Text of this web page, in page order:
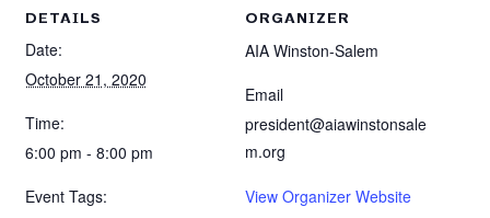
DETAILS
Date:
October 21, 2020
Time:
6:00 pm - 8:00 pm
Event Tags:
ORGANIZER
AIA Winston-Salem
Email
president@aiawinstonsale
m.org
View Organizer Website